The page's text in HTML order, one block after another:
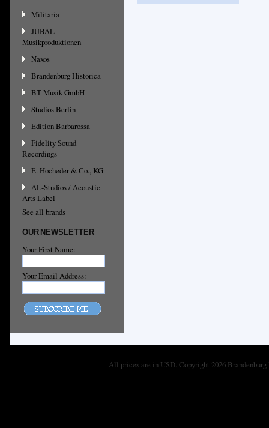
Militaria
JUBAL
Musikproduktionen
Naxos
Brandenburg Historica
BT Musik GmbH
Studios Berlin
Edition Barbarossa
Fidelity Sound
Recordings
E. Hocheder & Co., KG
AL-Studios / Acoustic
Arts Label
See all brands
OUR NEWSLETTER
Your First Name:
Your Email Address:
All prices are in USD. Copyright 2026